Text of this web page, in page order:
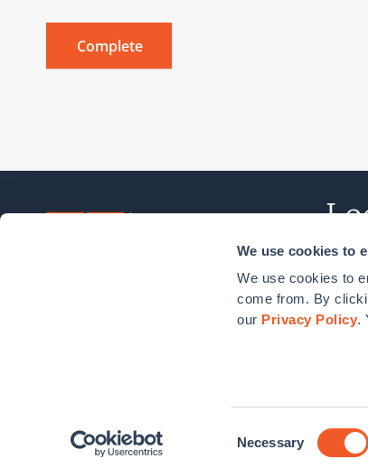
We use cookies to
We use cookies to
come from. By
our Privacy Policy.
Necessary
New
© 2026Steven Winter Associates, Inc. Privacy Policy